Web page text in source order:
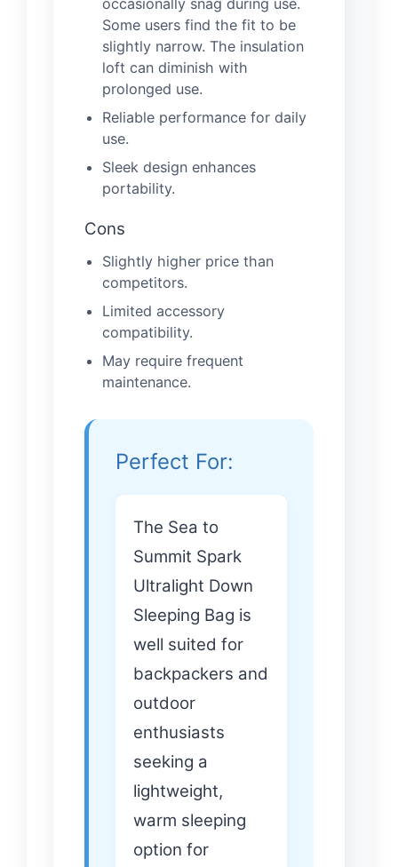
Some users find the fit to be
slightly narrow. The insulation
loft can diminish with
prolonged use.
Reliable performance for daily
use.
Sleek design enhances
portability.
Cons
Slightly higher price than
competitors.
Limited accessory
compatibility.
May require frequent
maintenance.
Perfect For:
The Sea to
Summit Spark
Ultralight Down
Sleeping Bag is
well suited for
backpackers and
outdoor
enthusiasts
seeking a
lightweight,
warm sleeping
option for